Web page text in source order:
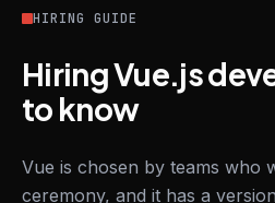
HIRING GUIDE
Hiring Vue.js
to know
Vue is chosen by teams who
ceremony, and it has a